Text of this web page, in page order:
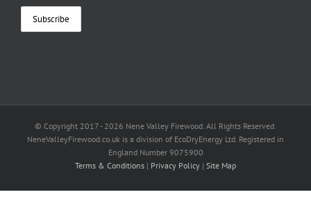
© Copyright 2017 - 2026 Nene Valley Firewood. All Rights Reserved.
NeneValleyFirewood.co.uk is a division of EcoDryEnergy Ltd. Registered in
England Number 9075900
Terms & Conditions | Privacy Policy | Site Map